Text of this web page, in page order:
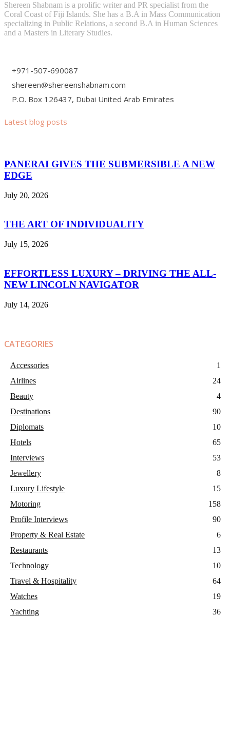
Shereen Shabnam is a prolific writer and PR specialist from the
Coral Coast of Fiji Islands. She has a B.A in Mass Communication
specializing in Public Relations, a second B.A in Human Sciences
and a Masters in Literary Studies.
+971-507-690087
shereen@shereenshabnam.com
P.O. Box 126437, Dubai United Arab Emirates
Latest blog posts
PANERAI GIVES THE SUBMERSIBLE A NEW
EDGE
July 20, 2026
THE ART OF INDIVIDUALITY
July 15, 2026
EFFORTLESS LUXURY – DRIVING THE ALL-
NEW LINCOLN NAVIGATOR
July 14, 2026
CATEGORIES
Accessories
1
Airlines
24
Beauty
4
Destinations
90
Diplomats
10
Hotels
65
Interviews
53
Jewellery
8
Luxury Lifestyle
15
Motoring
158
Profile Interviews
90
Property & Real Estate
6
Restaurants
13
Technology
10
Travel & Hospitality
64
Watches
19
Yachting
36